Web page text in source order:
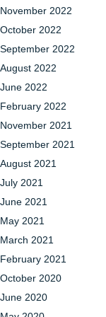
November 2022
October 2022
September 2022
August 2022
June 2022
February 2022
November 2021
September 2021
August 2021
July 2021
June 2021
May 2021
March 2021
February 2021
October 2020
June 2020